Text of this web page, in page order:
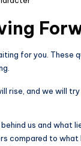
for you. These
rise, and we will
us and what
compared to what